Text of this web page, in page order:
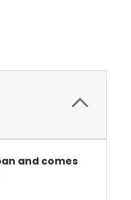
and comes